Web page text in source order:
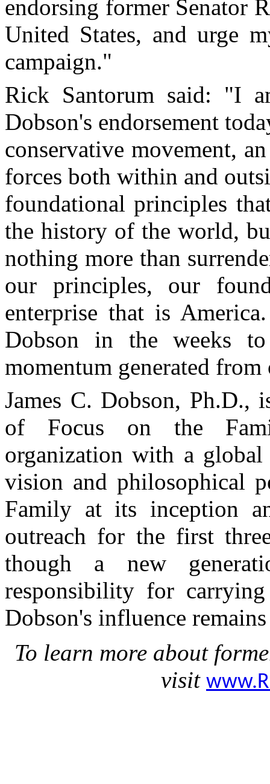
endorsing former Senator
United States, and urge
campaign."
Rick Santorum said: "I
Dobson's endorsement
conservative movement,
forces both within and
foundational principles
the history of the world,
nothing more than
our principles, our
enterprise that is
Dobson in the weeks
momentum generated
James C. Dobson, Ph.D.,
of Focus on the
organization with a
vision and philosophical
Family at its inception
outreach for the first
though a new
responsibility for
Dobson's influence
To learn more about
visit